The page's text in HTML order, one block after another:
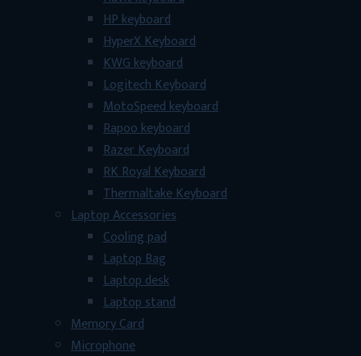
HP keyboard
HyperX Keyboard
KWG keyboard
Logitech Keyboard
MotoSpeed keyboard
Rapoo keyboard
Razer Keyboard
RK Royal Keyboard
Thermaltake Keyboard
Laptop Accessories
Cooling pad
Laptop Bag
Laptop desk
Laptop stand
Memory Card
Microphone